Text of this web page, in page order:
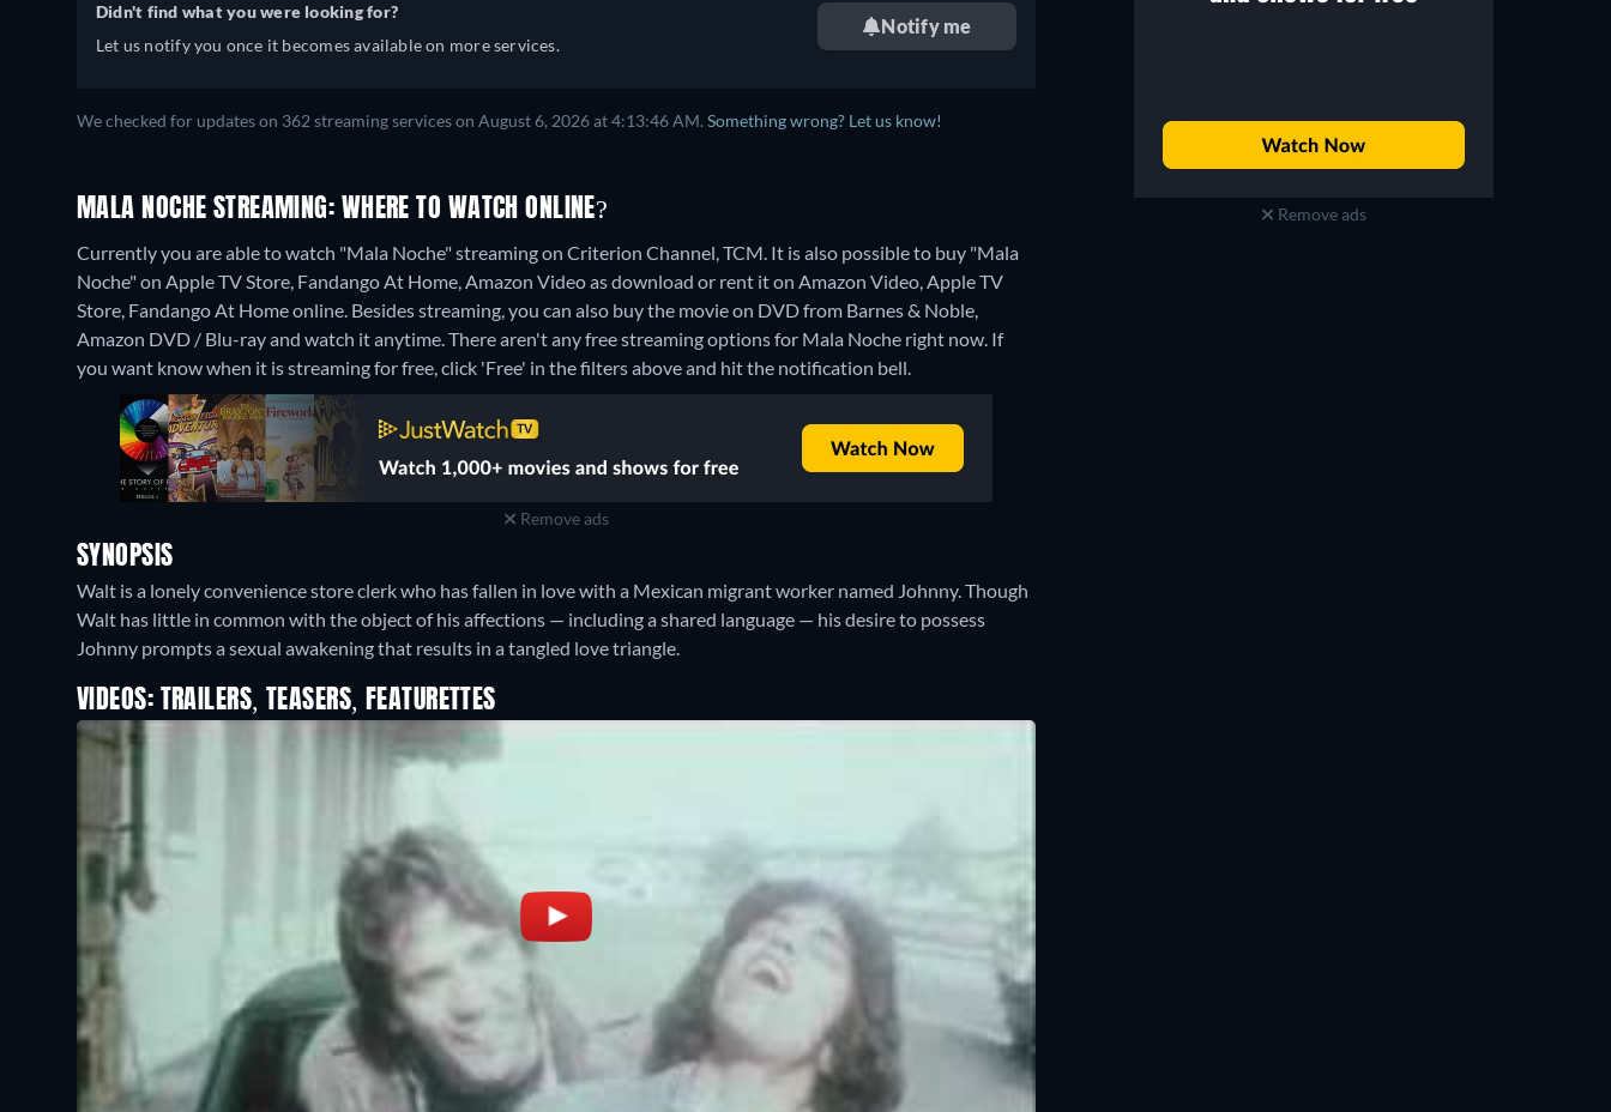
Didn't find what you were looking for?
Let us notify you once it becomes available on more services.
Notify me
We checked for updates on 362 streaming services on August 6, 2026 at 4:13:46 AM. Something wrong? Let us know!
MALA NOCHE STREAMING: WHERE TO WATCH ONLINE?
Currently you are able to watch "Mala Noche" streaming on Criterion Channel, TCM. It is also possible to buy "Mala
Noche" on Apple TV Store, Fandango At Home, Amazon Video as download or rent it on Amazon Video, Apple TV
Store, Fandango At Home online. Besides streaming, you can also buy the movie on DVD from Barnes & Noble,
Amazon DVD / Blu-ray and watch it anytime.There aren't any free streaming options for Mala Noche right now. If
you want know when it is streaming for free, click 'Free' in the filters above and hit the notification bell.
Remove ads
SYNOPSIS
Walt is a lonely convenience store clerk who has fallen in love with a Mexican migrant worker named Johnny. Though
Walt has little in common with the object of his affections — including a shared language — his desire to possess
Johnny prompts a sexual awakening that results in a tangled love triangle.
VIDEOS: TRAILERS, TEASERS, FEATURETTES
Remove ads